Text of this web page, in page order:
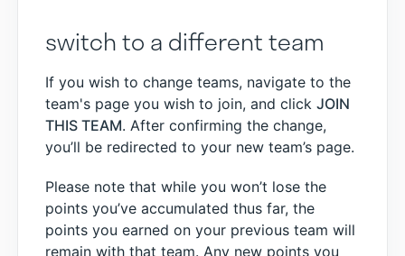
switch to a different team
If you wish to change teams, navigate to the
team's page you wish to join, and click JOIN
THIS TEAM. After confirming the change,
you’ll be redirected to your new team’s page.
Please note that while you won’t lose the
points you’ve accumulated thus far, the
points you earned on your previous team will
remain with that team. Any new points you